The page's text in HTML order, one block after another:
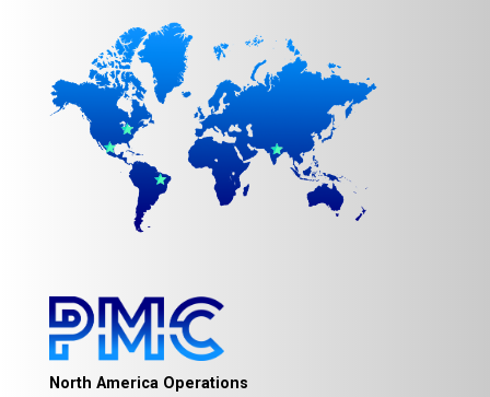
North America Operations